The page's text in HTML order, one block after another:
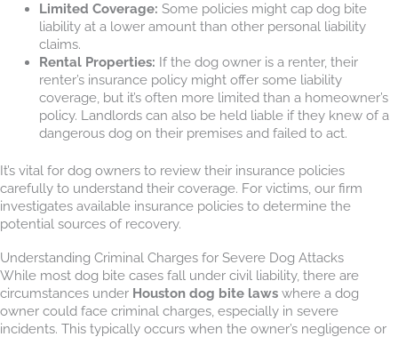
Limited Coverage: Some policies might cap dog bite
liability at a lower amount than other personal liability
claims.
Rental Properties: If the dog owner is a renter, their
renter’s insurance policy might offer some liability
coverage, but it’s often more limited than a homeowner’s
policy. Landlords can also be held liable if they knew of a
dangerous dog on their premises and failed to act.
It’s vital for dog owners to review their insurance policies
carefully to understand their coverage. For victims, our firm
investigates available insurance policies to determine the
potential sources of recovery.
Understanding Criminal Charges for Severe Dog Attacks
While most dog bite cases fall under civil liability, there are
circumstances under Houston dog bite laws where a dog
owner could face criminal charges, especially in severe
incidents. This typically occurs when the owner’s negligence or